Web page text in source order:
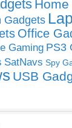
Gadgets
Office
Gaming PS3
SatNavs Spy
USB